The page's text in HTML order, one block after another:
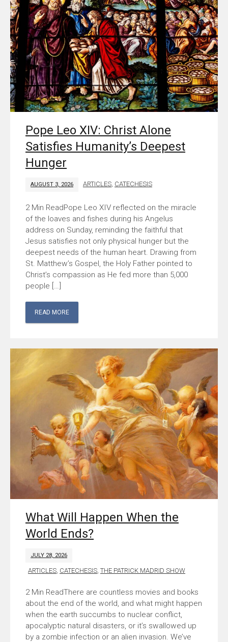
Pope Leo XIV: Christ Alone
Satisfies Humanity’s Deepest
Hunger
AUGUST 3, 2026 ARTICLES, CATECHESIS
Pope Leo XIV reflected on the miracle
of the loaves and fishes during his Angelus
address on Sunday, reminding the faithful that
Jesus satisfies not only physical hunger but the
deepest needs of the human heart. Drawing from
St. Matthew’s Gospel, the Holy Father pointed to
Christ’s compassion as He fed more than 5,000
people […]
READ MORE
What Will Happen When the
World Ends?
JULY 28, 2026
ARTICLES CATECHESIS ,THE PATRICK MADRID SHOW
There are countless movies and books
about the end of the world, and what might happen
when the earth succumbs to nuclear conflict,
apocalyptic natural disasters, or it’s swallowed up
by a zombie infection or an alien invasion. We’ve